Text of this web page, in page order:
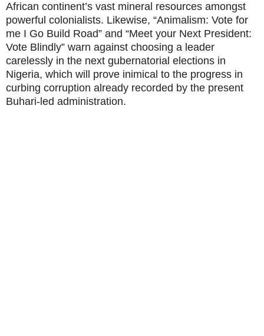
African continent’s vast mineral resources amongst
powerful colonialists. Likewise, “Animalism: Vote for
me I Go Build Road” and “Meet your Next President:
Vote Blindly” warn against choosing a leader
carelessly in the next gubernatorial elections in
Nigeria, which will prove inimical to the progress in
curbing corruption already recorded by the present
Buhari-led administration.